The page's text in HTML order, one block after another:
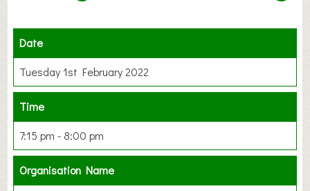
Date
Tuesday 1st February 2022
Time
7:15 pm - 8:00 pm
Organisation Name